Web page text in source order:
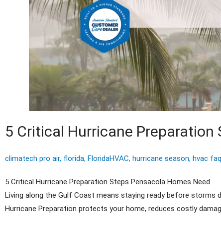
5 Critical Hurricane Preparation
climatech pro air, florida, FloridaHVAC, hurricane season, hvac faq
5 Critical Hurricane Preparation Steps Pensacola Homes Need
Living along the Gulf Coast means staying ready before storms
Hurricane Preparation protects your home, reduces costly